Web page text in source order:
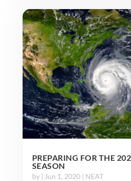
PREPARING FOR THE
SEASON
by | Jun 1, 2020| NEAT